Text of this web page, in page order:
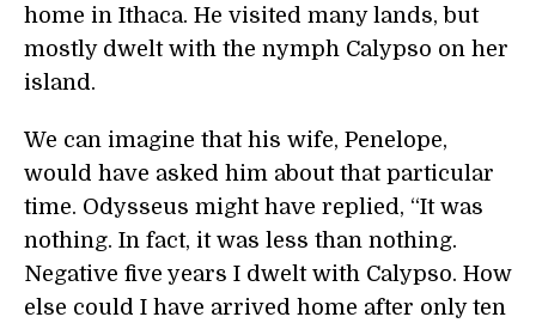
home in Ithaca. He visited many lands, but
mostly dwelt with the nymph Calypso on her
island.
We can imagine that his wife, Penelope,
would have asked him about that particular
time. Odysseus might have replied, “It was
nothing. In fact, it was less than nothing.
Negative five years I dwelt with Calypso. How
else could I have arrived home after only ten